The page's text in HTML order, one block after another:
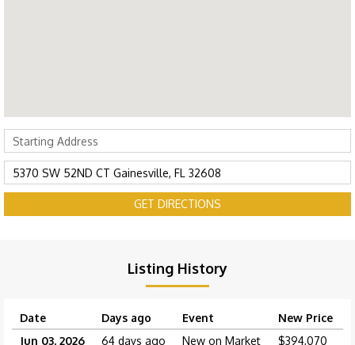
GET DIRECTIONS
Listing History
Date Days ago Event
New Price
Jun 03, 2026
64 days ago New on Market $394,070